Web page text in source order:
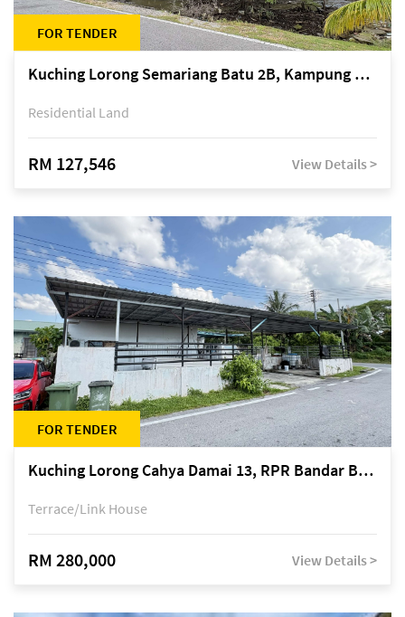
FOR TENDER
Kuching Lorong Semariang Batu 2B, Kampung Semariang Batu, off Jalan Semariang, Petra Jaya
Residential Land
RM 127,546 View Details >
FOR TENDER
Kuching Lorong Cahya Damai 13, RPR Bandar Baru Semariang, off Jalan Sultan Tengah
Terrace/Link House
RM 280,000 View Details >